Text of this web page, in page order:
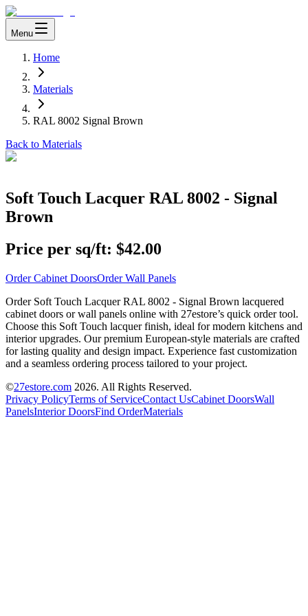
Menu
Home
Materials
RAL 8002 Signal Brown
Back to Materials
Soft Touch Lacquer RAL 8002 - Signal
Brown
Price per sq/ft: $42.00
Order Cabinet DoorsOrder Wall Panels
Order Soft Touch Lacquer RAL 8002 - Signal Brown lacquered
cabinet doors or wall panels online with 27estore’s quick order tool.
Choose this Soft Touch lacquer finish, ideal for modern kitchens and
interior upgrades. Our premium European-style materials are crafted
for lasting quality and design impact. Experience fast customization
and a seamless ordering process tailored to your project.
©27estore.com 2026. All Rights Reserved.
Privacy PolicyTerms of ServiceContact UsCabinet DoorsWall
PanelsInterior DoorsFind OrderMaterials